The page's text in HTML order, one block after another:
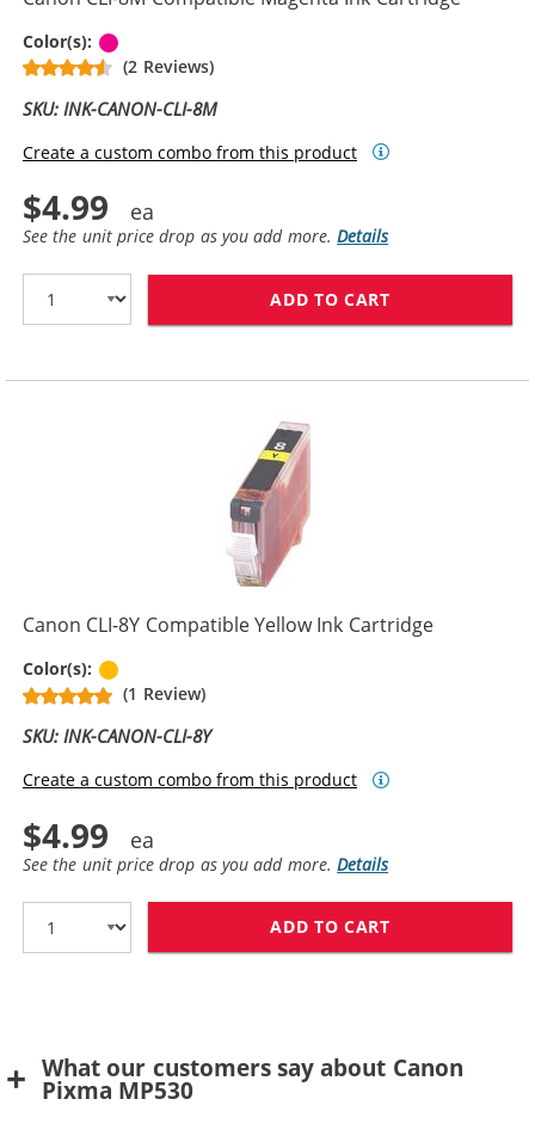
Color(s):
(2 Reviews)
SKU: INK-CANON-CLI-8M
Create a custom combo from this product
$4.99
See the unit price drop as you add more.Details
ADD TO CART
Canon CLI-8Y Compatible Yellow Ink Cartridge
Color(s):
(1 Review)
SKU: INK-CANON-CLI-8Y
Create a custom combo from this product
$4.99
See the unit price drop as you add more.Details
ADD TO CART
What our customers say about Canon
Pixma MP530